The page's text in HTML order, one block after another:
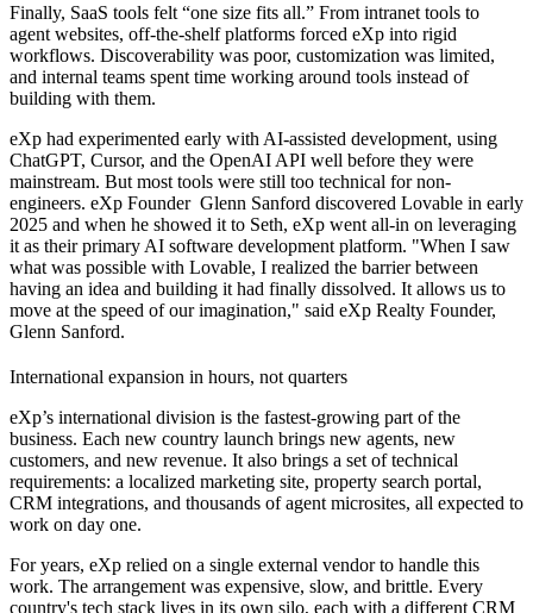
Finally, SaaS tools felt “one size fits all.” From intranet tools to
agent websites, off-the-shelf platforms forced eXp into rigid
workflows. Discoverability was poor, customization was limited,
and internal teams spent time working around tools instead of
building with them.
eXp had experimented early with AI-assisted development, using
ChatGPT, Cursor, and the OpenAI API well before they were
mainstream. But most tools were still too technical for non-
engineers. eXp Founder Glenn Sanford discovered Lovable in early
2025 and when he showed it to Seth, eXp went all-in on leveraging
it as their primary AI software development platform. "When I saw
what was possible with Lovable, I realized the barrier between
having an idea and building it had finally dissolved. It allows us to
move at the speed of our imagination," said eXp Realty Founder,
Glenn Sanford.
International expansion in hours, not quarters
eXp’s international division is the fastest-growing part of the
business. Each new country launch brings new agents, new
customers, and new revenue. It also brings a set of technical
requirements: a localized marketing site, property search portal,
CRM integrations, and thousands of agent microsites, all expected to
work on day one.
For years, eXp relied on a single external vendor to handle this
work. The arrangement was expensive, slow, and brittle. Every
country's tech stack lives in its own silo, each with a different CRM